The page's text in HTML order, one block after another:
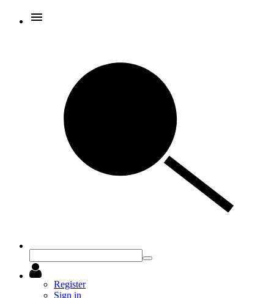
Register
Sign in